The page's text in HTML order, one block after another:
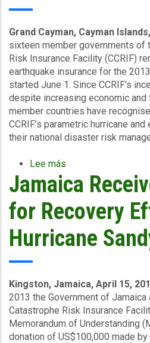
Grand Cayman, Cayman
sixteen member governments of
Risk Insurance Facility (CCRIF)
earthquake insurance for the
started June 1. Since CCRIF’s
despite increasing economic
member countries have
CCRIF’s parametric hurricane
their national disaster risk
Lee más
Sixteen
Caribbean
Renew
Catastrophe
for
2013/14
Jamaica
for Recovery
Hurricane
Kingston, Jamaica, April 15,
2013 the Government of Jamaica
Catastrophe Risk Insurance
Memorandum of Understanding
donation of US$100,000 made